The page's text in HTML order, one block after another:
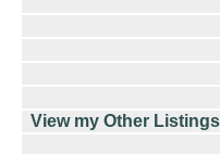
View my Other